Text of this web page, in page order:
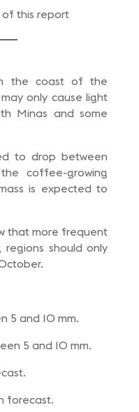
this report
the coast of the
only cause light
Minas and some
to drop between
coffee-growing
is expected to
that more frequent
should only
5 and 10 mm.
5 and 10 mm.
forecast.